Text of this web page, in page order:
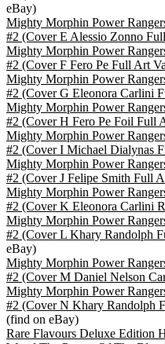
eBay)
Mighty Morphin Power
#2 (Cover E Alessio Zonno
Mighty Morphin Power
#2 (Cover F Fero Pe Full Art
Mighty Morphin Power
#2 (Cover G Eleonora Carlini
Mighty Morphin Power
#2 (Cover H Fero Pe Foil Full
Mighty Morphin Power
#2 (Cover I Michael Dialynas
Mighty Morphin Power
#2 (Cover J Felipe Smith Full
Mighty Morphin Power
#2 (Cover K Eleonora Carlini
Mighty Morphin Power
#2 (Cover L Khary Randolph
eBay)
Mighty Morphin Power
#2 (Cover M Daniel Nelson
Mighty Morphin Power
#2 (Cover N Khary Randolph
(find on eBay)
Rare Flavours Deluxe Edition